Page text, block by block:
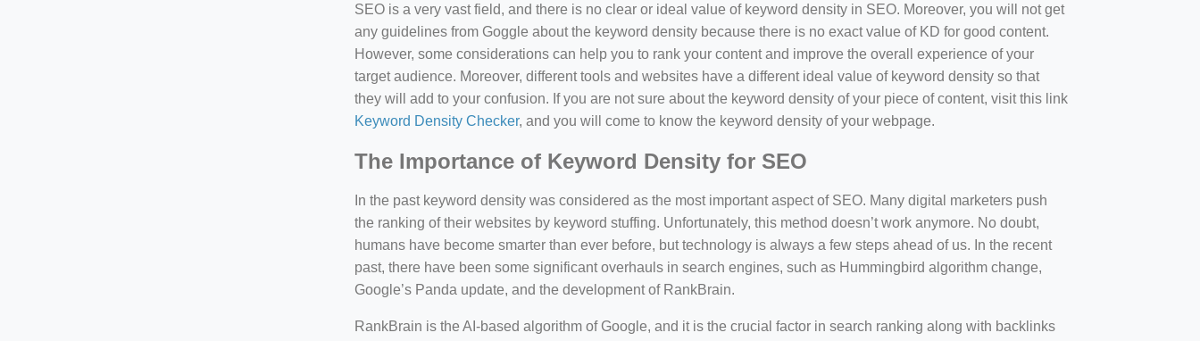
SEO is a very vast field, and there is no clear or ideal value of keyword density in SEO. Moreover, you will not get
any guidelines from Goggle about the keyword density because there is no exact value of KD for good content.
However, some considerations can help you to rank your content and improve the overall experience of your
target audience. Moreover, different tools and websites have a different ideal value of keyword density so that
they will add to your confusion. If you are not sure about the keyword density of your piece of content, visit this link
Keyword Density Checker, and you will come to know the keyword density of your webpage.
The Importance of Keyword Density for SEO
In the past keyword density was considered as the most important aspect of SEO. Many digital marketers push
the ranking of their websites by keyword stuffing. Unfortunately, this method doesn’t work anymore. No doubt,
humans have become smarter than ever before, but technology is always a few steps ahead of us. In the recent
past, there have been some significant overhauls in search engines, such as Hummingbird algorithm change,
Google’s Panda update, and the development of RankBrain.
RankBrain is the AI-based algorithm of Google, and it is the crucial factor in search ranking along with backlinks